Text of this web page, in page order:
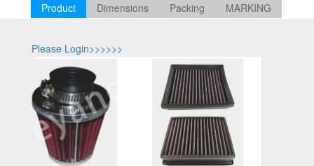
Product Dimensions Packing MARKING
Please Login>>>>>>